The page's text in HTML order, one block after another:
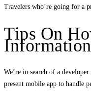
Travelers who’re going for a
Tips On
We’re in search of a
present mobile app to handle